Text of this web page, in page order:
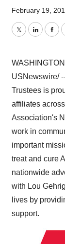
February 19,
TwitterLinkedIn
WASHINGTON
USNewswire/
Trustees is
affiliates
Association's
work in
important
treat and cure
nationwide
with Lou
lives by
support.